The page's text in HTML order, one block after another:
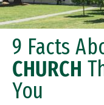
9 Facts
CHURCH
You